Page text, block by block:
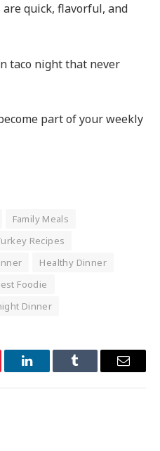
quick, flavorful, and
taco night that never
part of your weekly
Family Meals
Recipes
Healthy Dinner
Foodie
Dinner
LinkedInTumblr Email